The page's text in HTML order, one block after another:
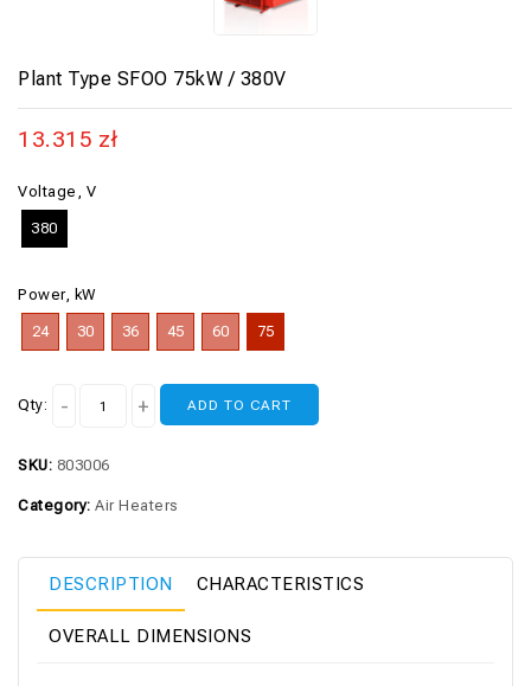
Plant Type SFOO 75kW / 380V
13.315 zł
Voltage, V
380
Power, kW
24 30 36 45 60 75
Qty: ADD TO CART
SKU: 803006
Category: Air Heaters
DESCRIPTION CHARACTERISTICS
OVERALL DIMENSIONS